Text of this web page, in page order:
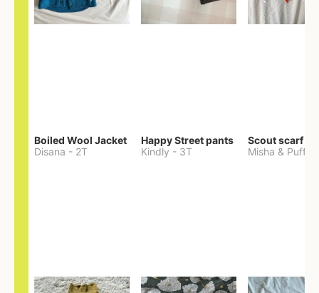
Boiled Wool Jacket
Disana - 2T
Happy Street pants
Kindly - 3T
Scout scarf
Misha & Puff